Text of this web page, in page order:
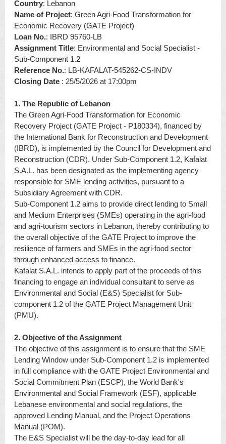
Country: Lebanon
Name of Project: Green Agri-Food Transformation for
Economic Recovery (GATE Project)
Loan No.: IBRD 95760-LB
Assignment Title: Environmental and Social Specialist -
Sub-Component 1.2
Reference No.: LB-KAFALAT-545262-CS-INDV
Closing Date : 25/5/2026 at 17:00pm
1. The Republic of Lebanon
The Green Agri-Food Transformation for Economic
Recovery Project (GATE Project - P180334), financed by
the International Bank for Reconstruction and Development
(IBRD), is implemented by the Council for Development and
Reconstruction (CDR). Under Sub-Component 1.2, Kafalat
S.A.L. has been designated as the implementing agency
responsible for SME lending activities, pursuant to a
Subsidiary Agreement with CDR.
Sub-Component 1.2 aims to provide direct lending to Small
and Medium Enterprises (SMEs) operating in the agri-food
and agri-tourism sectors in Lebanon, thereby contributing to
the overall objective of the GATE Project to improve the
resilience of farmers and SMEs in the agri-food sector
through enhanced access to finance.
Kafalat S.A.L. intends to apply part of the proceeds of this
financing to engage an individual consultant to serve as
Environmental and Social (E&S) Specialist for Sub-
component 1.2 of the GATE Project Management Unit
(PMU).
2. Objective of the Assignment
The objective of this assignment is to ensure that the SME
Lending Window under Sub-Component 1.2 is implemented
in full compliance with the GATE Project Environmental and
Social Commitment Plan (ESCP), the World Bank's
Environmental and Social Framework (ESF), applicable
Lebanese environmental and social regulations, the
approved Lending Manual, and the Project Operations
Manual (POM).
The E&S Specialist will be the day-to-day lead for all